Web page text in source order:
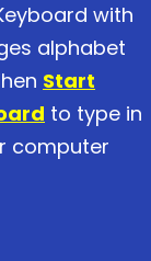
with
alphabet
Start
to type in
computer